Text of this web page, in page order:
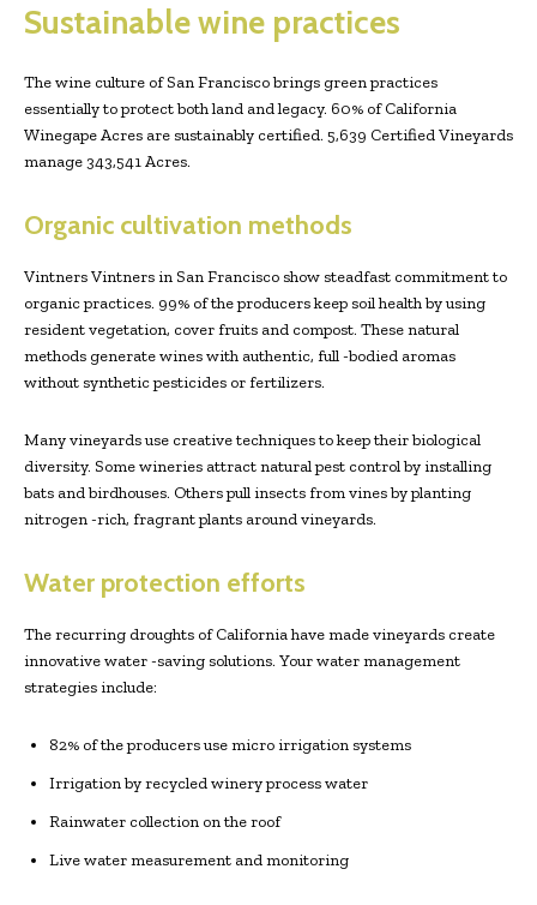
Sustainable wine practices
The wine culture of San Francisco brings green practices
essentially to protect both land and legacy. 60% of California
Winegape Acres are sustainably certified. 5,639 Certified Vineyards
manage 343,541 Acres.
Organic cultivation methods
Vintners Vintners in San Francisco show steadfast commitment to
organic practices. 99% of the producers keep soil health by using
resident vegetation, cover fruits and compost. These natural
methods generate wines with authentic, full -bodied aromas
without synthetic pesticides or fertilizers.
Many vineyards use creative techniques to keep their biological
diversity. Some wineries attract natural pest control by installing
bats and birdhouses. Others pull insects from vines by planting
nitrogen -rich, fragrant plants around vineyards.
Water protection efforts
The recurring droughts of California have made vineyards create
innovative water -saving solutions. Your water management
strategies include:
82% of the producers use micro irrigation systems
Irrigation by recycled winery process water
Rainwater collection on the roof
Live water measurement and monitoring